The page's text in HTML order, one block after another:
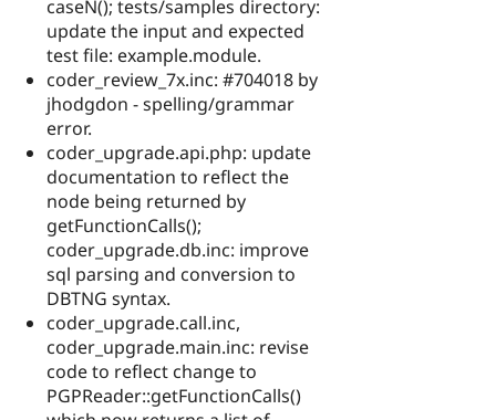
caseN(); tests/samples directory:
update the input and expected
test file: example.module.
coder_review_7x.inc: #704018 by
jhodgdon - spelling/grammar
error.
coder_upgrade.api.php: update
documentation to reflect the
node being returned by
getFunctionCalls();
coder_upgrade.db.inc: improve
sql parsing and conversion to
DBTNG syntax.
coder_upgrade.call.inc,
coder_upgrade.main.inc: revise
code to reflect change to
PGPReader::getFunctionCalls()